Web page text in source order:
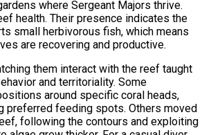
where Sergeant Majors thrive.
health. Their presence indicates the
small herbivorous fish, which means
are recovering and productive.
them interact with the reef taught
and territoriality. Some
around specific coral heads,
preferred feeding spots. Others moved
following the contours and exploiting